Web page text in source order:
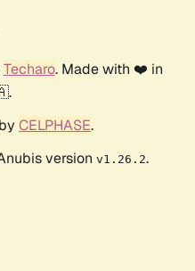
Techaro. Made with ❤️ in
CELPHASE.
version v1.26.2.